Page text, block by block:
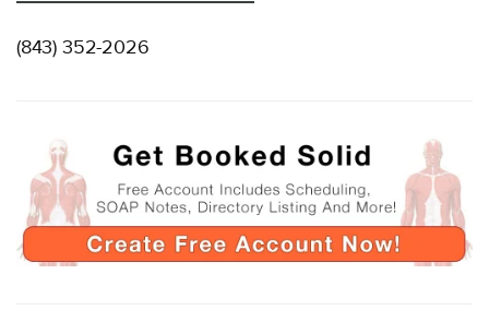
(843) 352-2026